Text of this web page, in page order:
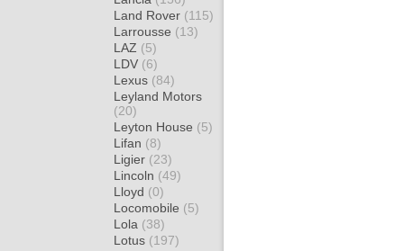
Land Rover (115)
Larrousse (13)
LAZ (5)
LDV (6)
Lexus (84)
Leyland Motors
(20)
Leyton House (5)
Lifan (8)
Ligier (23)
Lincoln (49)
Lloyd (0)
Locomobile (5)
Lola (38)
Lotus (197)